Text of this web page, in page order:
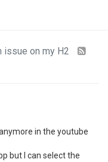
issue on my H2
in the youtube
but I can select the